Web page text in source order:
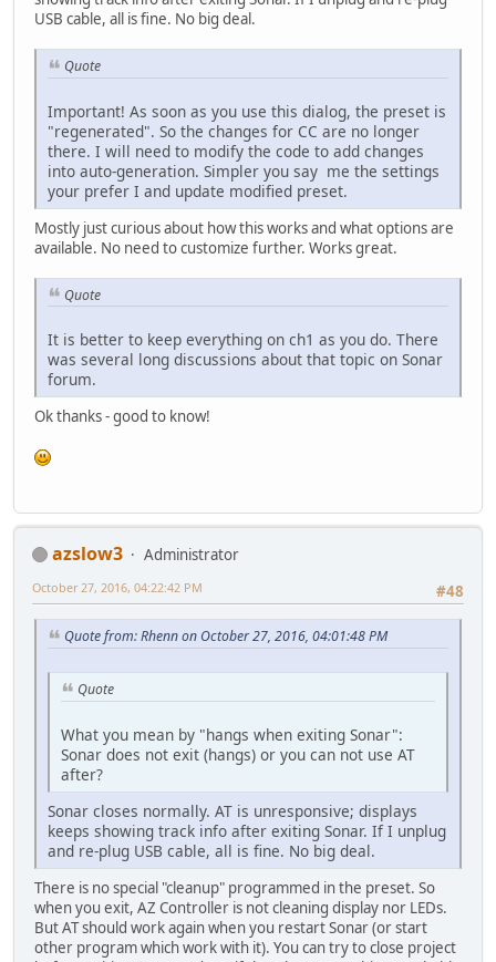
USB cable, all is fine. No big deal.
Quote
Important! As soon as you use this dialog, the preset is
"regenerated". So the changes for CC are no longer
there. I will need to modify the code to add changes
into auto-generation. Simpler you say me the settings
your prefer I and update modified preset.
Mostly just curious about how this works and what options are
available. No need to customize further. Works great.
Quote
It is better to keep everything on ch1 as you do. There
was several long discussions about that topic on Sonar
forum.
Ok thanks - good to know!
azslow3
Administrator
#48
October 27, 2016, 04:22:42 PM
Quote from: Rhenn on October 27, 2016, 04:01:48 PM
Quote
What you mean by "hangs when exiting Sonar":
Sonar does not exit (hangs) or you can not use AT
after?
Sonar closes normally. AT is unresponsive; displays
keeps showing track info after exiting Sonar. If I unplug
and re-plug USB cable, all is fine. No big deal.
There is no special "cleanup" programmed in the preset. So
when you exit, AZ Controller is not cleaning display nor LEDs.
But AT should work again when you restart Sonar (or start
other program which work with it). You can try to close project